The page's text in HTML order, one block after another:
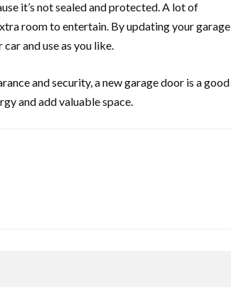
it’s not sealed and protected. A lot of
room to entertain. By updating your garage
and use as you like.
and security, a new garage door is a good
and add valuable space.